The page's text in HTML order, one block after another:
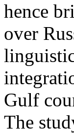
hence
over
Gulf
The